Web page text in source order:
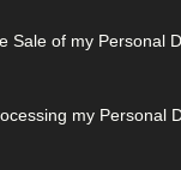
Sale of my Personal
my Personal